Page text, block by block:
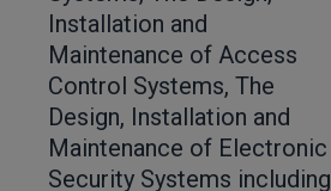
Installation and
Maintenance of Access
Control Systems, The
Design, Installation and
Maintenance of Electronic
Security Systems including